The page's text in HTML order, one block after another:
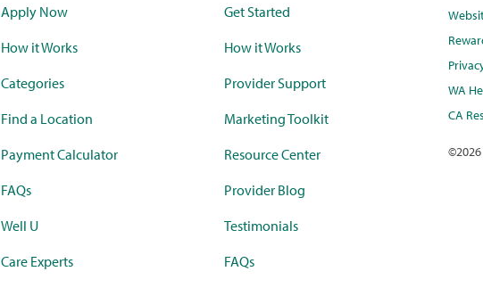
Apply Now
How it Works
Categories
Find a Location
Payment Calculator
FAQs
Well U
Care Experts
Get Started
How it Works
Provider Support
Marketing Toolkit
Resource Center
Provider Blog
Testimonials
FAQs
WA
CA
©